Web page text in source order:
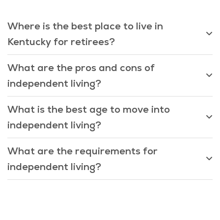
Where is the best place to live in
Kentucky for retirees?
What are the pros and cons of
independent living?
What is the best age to move into
independent living?
What are the requirements for
independent living?